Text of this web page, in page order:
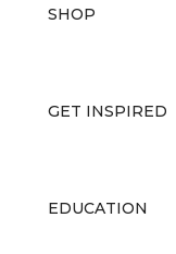
SHOP
GET INSPIRED
EDUCATION